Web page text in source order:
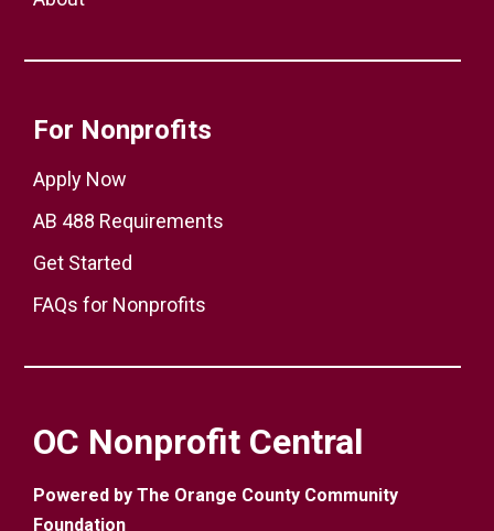
For Nonprofits
Apply Now
AB 488 Requirements
Get Started
FAQs for Nonprofits
OC Nonprofit Central
Powered by The Orange County Community
Foundation